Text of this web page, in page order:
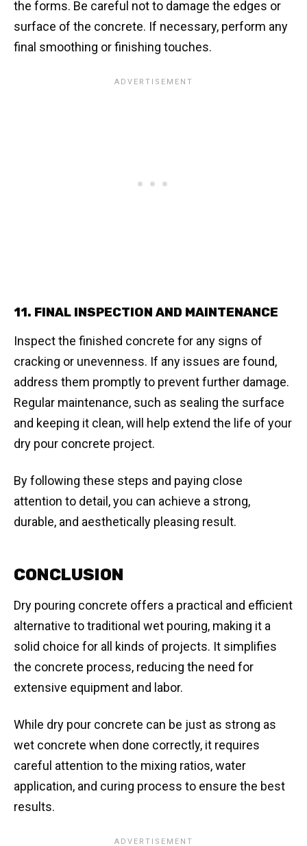
the forms. Be careful not to damage the edges or
surface of the concrete. If necessary, perform any
final smoothing or finishing touches.
11. FINAL INSPECTION AND MAINTENANCE
Inspect the finished concrete for any signs of
cracking or unevenness. If any issues are found,
address them promptly to prevent further damage.
Regular maintenance, such as sealing the surface
and keeping it clean, will help extend the life of your
dry pour concrete project.
By following these steps and paying close
attention to detail, you can achieve a strong,
durable, and aesthetically pleasing result.
CONCLUSION
Dry pouring concrete offers a practical and efficient
alternative to traditional wet pouring, making it a
solid choice for all kinds of projects. It simplifies
the concrete process, reducing the need for
extensive equipment and labor.
While dry pour concrete can be just as strong as
wet concrete when done correctly, it requires
careful attention to the mixing ratios, water
application, and curing process to ensure the best
results.